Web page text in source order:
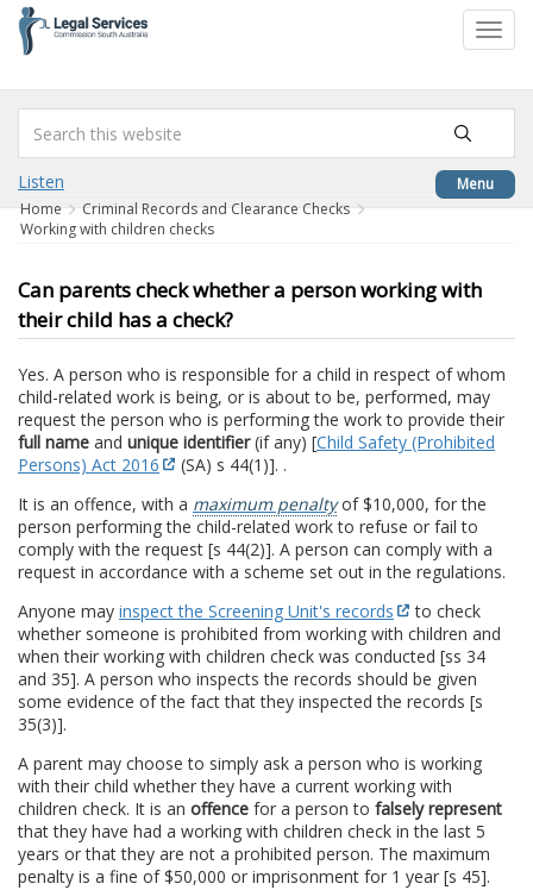
content
Menu
Listen
Home
Criminal Records and Clearance Checks
Working with children checks
Can parents check whether a person working with
their child has a check?
Yes. A person who is responsible for a child in respect of whom
child-related work is being, or is about to be, performed, may
request the person who is performing the work to provide their
full name and unique identifier(if any) [Child Safety (Prohibited
Persons) Act 2016
(SA) s 44(1)]. .
It is an offence, with a maximum penaltyof $10,000, for the
person performing the child-related work to refuse or fail to
comply with the request [s 44(2)]. A person can comply with a
request in accordance with a scheme set out in the regulations.
Anyone may inspect the Screening Unit's records
to check
whether someone is prohibited from working with children and
when their working with children check was conducted [ss 34
and 35]. A person who inspects the records should be given
some evidence of the fact that they inspected the records [s
35(3)].
A parent may choose to simply ask a person who is working
with their child whether they have a current working with
children check. It is an offence for a person to falsely represent
that they have had a working with children check in the last 5
years or that they are not a prohibited person. The maximum
penalty is a fine of $50,000 or imprisonment for 1 year [s 45].